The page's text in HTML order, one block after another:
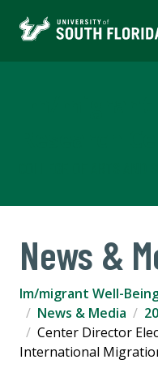
News &
Im/migrant Well-
News & Media
Center Director
International